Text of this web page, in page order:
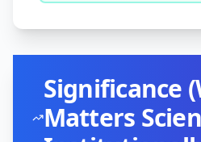
Significance
Matters